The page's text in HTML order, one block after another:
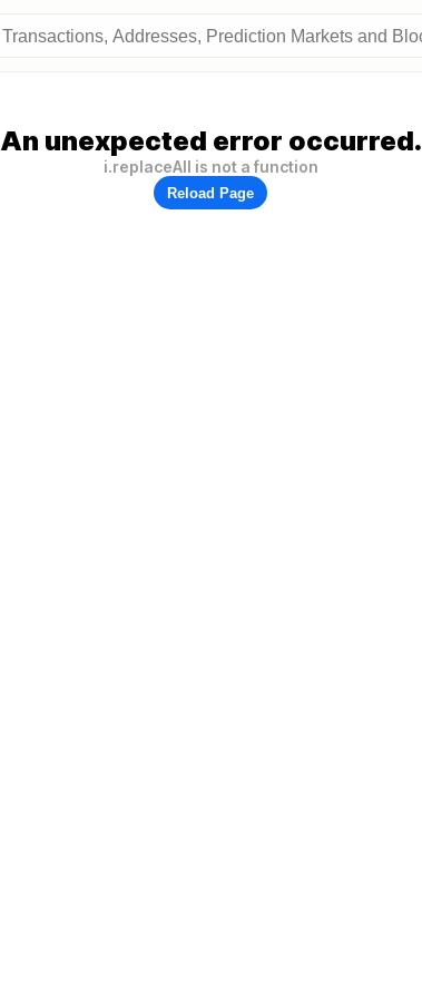
An unexpected error occurred.
i.replaceAll is not a function
Reload Page